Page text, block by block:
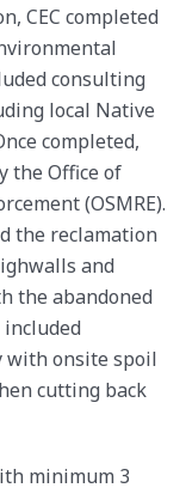
CEC completed
consulting
local Native
completed,
the Office of
(OSMRE).
the reclamation
and
the abandoned
with onsite spoil
cutting back
minimum 3